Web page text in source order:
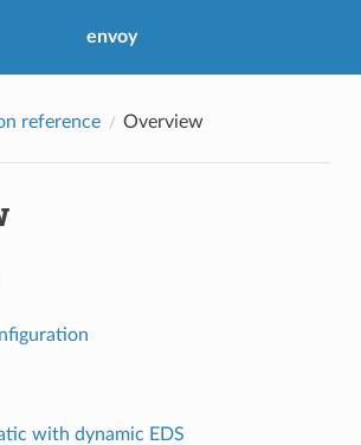
envoy
reference Overview
with dynamic EDS